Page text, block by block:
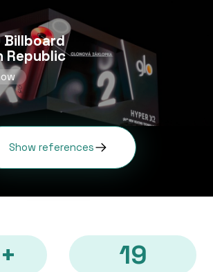
Billboard
Republic
Show references
19